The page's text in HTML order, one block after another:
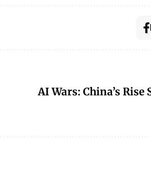
AI Wars: China’s